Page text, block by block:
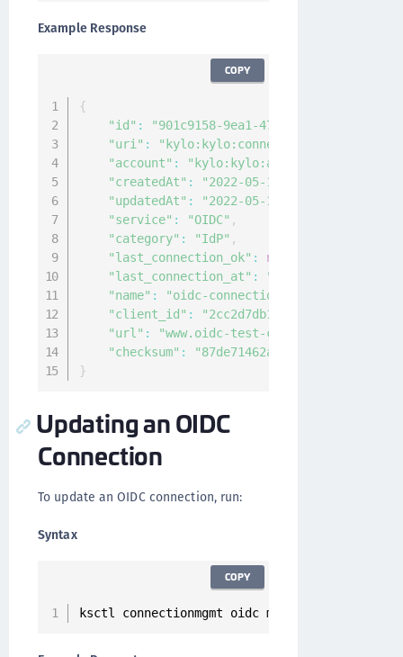
Example Response
{
"id" :
"901c9158-9ea1-4715-a92c-
"uri" :
"account" :
"createdAt" :
"2022-05-
"updatedAt" :
"2022-05-
"service" : "OIDC" ,
"category" : "IdP" ,
"last_connection_ok" : null
"last_connection_at" :
"0001-01-
"name" : "oidc-connection"
"client_id" :
"url" : "www.oidc-test-connection.com"
"checksum" :
}
COPY
Updating an OIDC
Connection
To update an OIDC connection, run:
Syntax
ksctl connectionmgmt oidc modify
COPY